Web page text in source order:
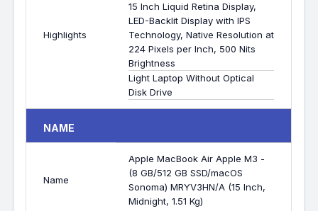
Highlights
15 Inch Liquid Retina Display,
LED-Backlit Display with IPS
Technology, Native Resolution at
224 Pixels per Inch, 500 Nits
Brightness
Light Laptop Without Optical
Disk Drive
NAME
Name
Apple MacBook Air Apple M3 -
(8 GB/512 GB SSD/macOS
Sonoma) MRYV3HN/A (15 Inch,
Midnight, 1.51 Kg)